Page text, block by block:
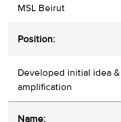
MSL Beirut
Developed initial idea
amplification